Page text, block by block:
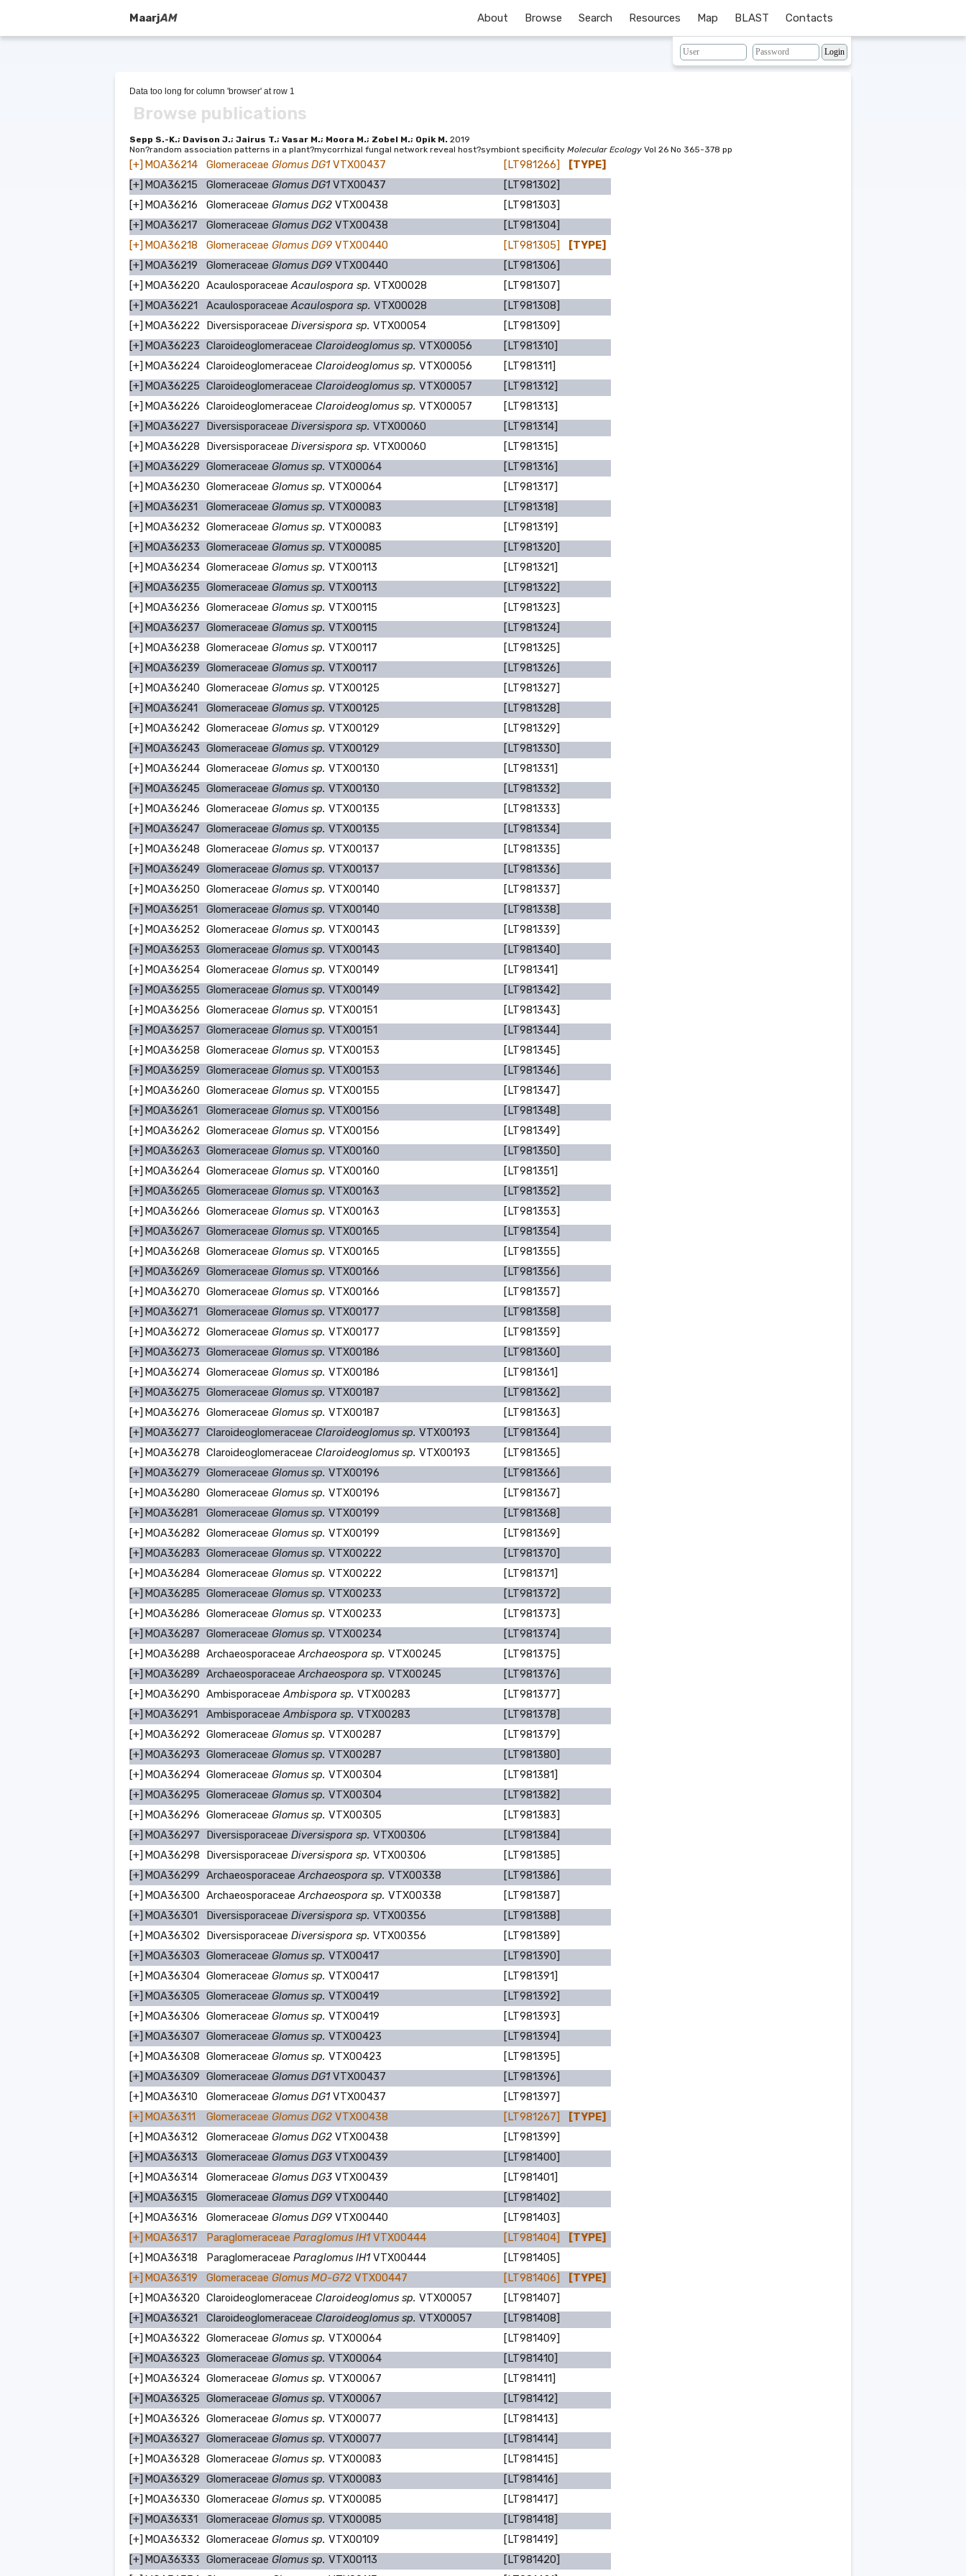
MaarjAM About Browse Search Resources Map BLAST Contacts
Data too long for column 'browser' at row 1
Browse publications
Sepp S.-K.; Davison J.; Jairus T.; Vasar M.; Moora M.; Zobel M.; Opik M. 2019
Non?random association patterns in a plant?mycorrhizal fungal network reveal host?symbiont specificity Molecular Ecology Vol 26 No 365-378 pp
[+] MOA36214 Glomeraceae Glomus DG1VTX00437 [LT981266]
[TYPE]
[+] MOA36215 Glomeraceae Glomus DG1VTX00437
[LT981302]
[+] MOA36216 Glomeraceae Glomus DG2 VTX00438
[LT981303]
[+] MOA36217 Glomeraceae Glomus DG2 VTX00438
[LT981304]
[+] MOA36218 Glomeraceae Glomus DG9 VTX00440 [LT981305]
[TYPE]
[+] MOA36219 Glomeraceae Glomus DG9 VTX00440
[LT981306]
[+] MOA36220 AcaulosporaceaeAcaulospora sp. VTX00028
[LT981307]
[+] MOA36221 AcaulosporaceaeAcaulospora sp. VTX00028
[LT981308]
[+] MOA36222 Diversisporaceae Diversispora sp. VTX00054
[LT981309]
[+] MOA36223 Claroideoglomeraceae Claroideoglomus sp. VTX00056
[LT981310]
[+] MOA36224 Claroideoglomeraceae Claroideoglomus sp. VTX00056
[LT981311]
[+] MOA36225 Claroideoglomeraceae Claroideoglomus sp. VTX00057
[LT981312]
[+] MOA36226 Claroideoglomeraceae Claroideoglomus sp. VTX00057
[LT981313]
[+] MOA36227 Diversisporaceae Diversispora sp. VTX00060
[LT981314]
[+] MOA36228 Diversisporaceae Diversispora sp. VTX00060
[LT981315]
[+] MOA36229 Glomeraceae Glomus sp. VTX00064
[LT981316]
[+] MOA36230 Glomeraceae Glomus sp. VTX00064
[LT981317]
[+] MOA36231 Glomeraceae Glomus sp. VTX00083
[LT981318]
[+] MOA36232 Glomeraceae Glomus sp. VTX00083
[LT981319]
[+] MOA36233 Glomeraceae Glomus sp. VTX00085
[LT981320]
[+] MOA36234 Glomeraceae Glomus sp. VTX00113
[LT981321]
[+] MOA36235 Glomeraceae Glomus sp. VTX00113
[LT981322]
[+] MOA36236 Glomeraceae Glomus sp. VTX00115
[LT981323]
[+] MOA36237 Glomeraceae Glomus sp. VTX00115
[LT981324]
[+] MOA36238 Glomeraceae Glomus sp. VTX00117
[LT981325]
[+] MOA36239 Glomeraceae Glomus sp. VTX00117
[LT981326]
[+] MOA36240 Glomeraceae Glomus sp. VTX00125
[LT981327]
[+] MOA36241 Glomeraceae Glomus sp. VTX00125
[LT981328]
[+] MOA36242 Glomeraceae Glomus sp. VTX00129
[LT981329]
[+] MOA36243 Glomeraceae Glomus sp. VTX00129
[LT981330]
[+] MOA36244 Glomeraceae Glomus sp. VTX00130
[LT981331]
[+] MOA36245 Glomeraceae Glomus sp. VTX00130
[LT981332]
[+] MOA36246 Glomeraceae Glomus sp. VTX00135
[LT981333]
[+] MOA36247 Glomeraceae Glomus sp. VTX00135
[LT981334]
[+] MOA36248 Glomeraceae Glomus sp. VTX00137
[LT981335]
[+] MOA36249 Glomeraceae Glomus sp. VTX00137
[LT981336]
[+] MOA36250 Glomeraceae Glomus sp. VTX00140
[LT981337]
[+] MOA36251 Glomeraceae Glomus sp. VTX00140
[LT981338]
[+] MOA36252 Glomeraceae Glomus sp. VTX00143
[LT981339]
[+] MOA36253 Glomeraceae Glomus sp. VTX00143
[LT981340]
[+] MOA36254 Glomeraceae Glomus sp. VTX00149
[LT981341]
[+] MOA36255 Glomeraceae Glomus sp. VTX00149
[LT981342]
[+] MOA36256 Glomeraceae Glomus sp. VTX00151
[LT981343]
[+] MOA36257 Glomeraceae Glomus sp. VTX00151
[LT981344]
[+] MOA36258 Glomeraceae Glomus sp. VTX00153
[LT981345]
[+] MOA36259 Glomeraceae Glomus sp. VTX00153
[LT981346]
[+] MOA36260 Glomeraceae Glomus sp. VTX00155
[LT981347]
[+] MOA36261 Glomeraceae Glomus sp. VTX00156
[LT981348]
[+] MOA36262 Glomeraceae Glomus sp. VTX00156
[LT981349]
[+] MOA36263 Glomeraceae Glomus sp. VTX00160
[LT981350]
[+] MOA36264 Glomeraceae Glomus sp. VTX00160
[LT981351]
[+] MOA36265 Glomeraceae Glomus sp. VTX00163
[LT981352]
[+] MOA36266 Glomeraceae Glomus sp. VTX00163
[LT981353]
[+] MOA36267 Glomeraceae Glomus sp. VTX00165
[LT981354]
[+] MOA36268 Glomeraceae Glomus sp. VTX00165
[LT981355]
[+] MOA36269 Glomeraceae Glomus sp. VTX00166
[LT981356]
[+] MOA36270 Glomeraceae Glomus sp. VTX00166
[LT981357]
[+] MOA36271 Glomeraceae Glomus sp. VTX00177
[LT981358]
[+] MOA36272 Glomeraceae Glomus sp. VTX00177
[LT981359]
[+] MOA36273 Glomeraceae Glomus sp. VTX00186
[LT981360]
[+] MOA36274 Glomeraceae Glomus sp. VTX00186
[LT981361]
[+] MOA36275 Glomeraceae Glomus sp. VTX00187
[LT981362]
[+] MOA36276 Glomeraceae Glomus sp. VTX00187
[LT981363]
[+] MOA36277 Claroideoglomeraceae Claroideoglomus sp. VTX00193
[LT981364]
[+] MOA36278 Claroideoglomeraceae Claroideoglomus sp. VTX00193
[LT981365]
[+] MOA36279 Glomeraceae Glomus sp. VTX00196
[LT981366]
[+] MOA36280 Glomeraceae Glomus sp. VTX00196
[LT981367]
[+] MOA36281 Glomeraceae Glomus sp. VTX00199
[LT981368]
[+] MOA36282 Glomeraceae Glomus sp. VTX00199
[LT981369]
[+] MOA36283 Glomeraceae Glomus sp. VTX00222
[LT981370]
[+] MOA36284 Glomeraceae Glomus sp. VTX00222
[LT981371]
[+] MOA36285 Glomeraceae Glomus sp. VTX00233
[LT981372]
[+] MOA36286 Glomeraceae Glomus sp. VTX00233
[LT981373]
[+] MOA36287 Glomeraceae Glomus sp. VTX00234
[LT981374]
[+] MOA36288 ArchaeosporaceaeArchaeospora sp. VTX00245
[LT981375]
[+] MOA36289 ArchaeosporaceaeArchaeospora sp. VTX00245
[LT981376]
[+] MOA36290 AmbisporaceaeAmbispora sp. VTX00283
[LT981377]
[+] MOA36291 AmbisporaceaeAmbispora sp. VTX00283
[LT981378]
[+] MOA36292 Glomeraceae Glomus sp. VTX00287
[LT981379]
[+] MOA36293 Glomeraceae Glomus sp. VTX00287
[LT981380]
[+] MOA36294 Glomeraceae Glomus sp. VTX00304
[LT981381]
[+] MOA36295 Glomeraceae Glomus sp. VTX00304
[LT981382]
[+] MOA36296 Glomeraceae Glomus sp. VTX00305
[LT981383]
[+] MOA36297 Diversisporaceae Diversispora sp. VTX00306
[LT981384]
[+] MOA36298 Diversisporaceae Diversispora sp. VTX00306
[LT981385]
[+] MOA36299 ArchaeosporaceaeArchaeospora sp. VTX00338
[LT981386]
[+] MOA36300 ArchaeosporaceaeArchaeospora sp. VTX00338
[LT981387]
[+] MOA36301 Diversisporaceae Diversispora sp. VTX00356
[LT981388]
[+] MOA36302 Diversisporaceae Diversispora sp. VTX00356
[LT981389]
[+] MOA36303 Glomeraceae Glomus sp. VTX00417
[LT981390]
[+] MOA36304 Glomeraceae Glomus sp. VTX00417
[LT981391]
[+] MOA36305 Glomeraceae Glomus sp. VTX00419
[LT981392]
[+] MOA36306 Glomeraceae Glomus sp. VTX00419
[LT981393]
[+] MOA36307 Glomeraceae Glomus sp. VTX00423
[LT981394]
[+] MOA36308 Glomeraceae Glomus sp. VTX00423
[LT981395]
[+] MOA36309 Glomeraceae Glomus DG1VTX00437
[LT981396]
[+] MOA36310 Glomeraceae Glomus DG1VTX00437
[LT981397]
[+] MOA36311 Glomeraceae Glomus DG2 VTX00438 [LT981267]
[TYPE]
[+] MOA36312 Glomeraceae Glomus DG2 VTX00438
[LT981399]
[+] MOA36313 Glomeraceae Glomus DG3 VTX00439
[LT981400]
[+] MOA36314 Glomeraceae Glomus DG3 VTX00439
[LT981401]
[+] MOA36315 Glomeraceae Glomus DG9 VTX00440
[LT981402]
[+] MOA36316 Glomeraceae Glomus DG9 VTX00440
[LT981403]
[+] MOA36317 Paraglomeraceae Paraglomus IH1VTX00444 [LT981404]
[TYPE]
[+] MOA36318 Paraglomeraceae Paraglomus IH1VTX00444
[LT981405]
[+] MOA36319 Glomeraceae Glomus MO-G72 VTX00447 [LT981406]
[TYPE]
[+] MOA36320 Claroideoglomeraceae Claroideoglomus sp. VTX00057
[LT981407]
[+] MOA36321 Claroideoglomeraceae Claroideoglomus sp. VTX00057
[LT981408]
[+] MOA36322 Glomeraceae Glomus sp. VTX00064
[LT981409]
[+] MOA36323 Glomeraceae Glomus sp. VTX00064
[LT981410]
[+] MOA36324 Glomeraceae Glomus sp. VTX00067
[LT981411]
[+] MOA36325 Glomeraceae Glomus sp. VTX00067
[LT981412]
[+] MOA36326 Glomeraceae Glomus sp. VTX00077
[LT981413]
[+] MOA36327 Glomeraceae Glomus sp. VTX00077
[LT981414]
[+] MOA36328 Glomeraceae Glomus sp. VTX00083
[LT981415]
[+] MOA36329 Glomeraceae Glomus sp. VTX00083
[LT981416]
[+] MOA36330 Glomeraceae Glomus sp. VTX00085
[LT981417]
[+] MOA36331 Glomeraceae Glomus sp. VTX00085
[LT981418]
[+] MOA36332 Glomeraceae Glomus sp. VTX00109
[LT981419]
[+] MOA36333 Glomeraceae Glomus sp. VTX00113
[LT981420]